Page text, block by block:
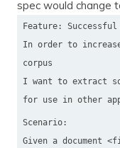
spec would change
Feature: Successful
In order to
corpus
I want to extract
for use in other
Scenario:
Given a document